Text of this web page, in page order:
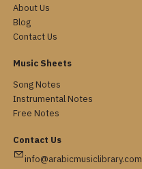
About Us
Blog
Contact Us
Music Sheets
Song Notes
Instrumental Notes
Free Notes
Contact Us
info@arabicmusiclibrary.com